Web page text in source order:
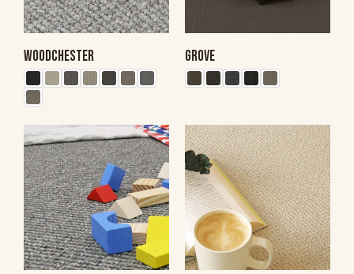
WOODCHESTER GROVE